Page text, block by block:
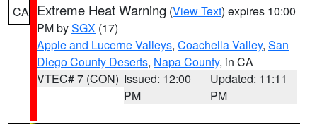
CA Extreme Heat Warning (View Text) expires 10:00
PM bySGX (17)
Apple and Lucerne Valleys, Coachella Valley, San
Diego County Deserts, Napa County, in CA
VTEC# 7 (CON) Issued: 12:00
PM
Updated: 11:11
PM